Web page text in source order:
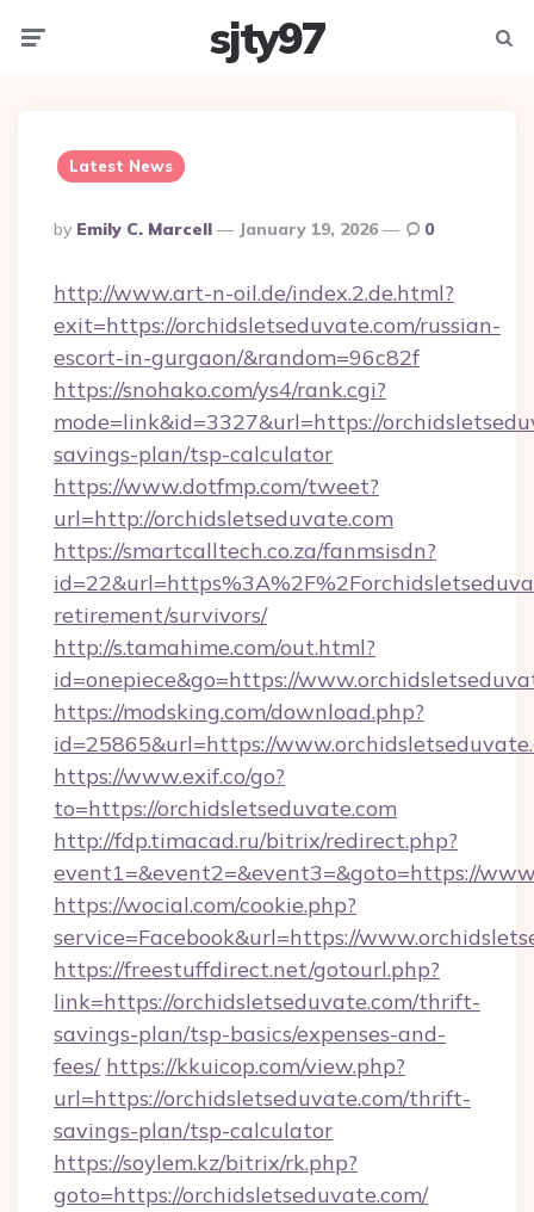
sjty97
Latest News
Posted
By
By Emily C. Marcell January 19, 2026 0
http://www.art-n-oil.de/index.2.de.html?
exit=https://orchidsletseduvate.com/russian-
escort-in-gurgaon/&random=96c82f
https://snohako.com/ys4/rank.cgi?
mode=link&id=3327&url=https://
savings-plan/tsp-calculator
https://www.dotfmp.com/tweet?
url=http://orchidsletseduvate.com
https://smartcalltech.co.za/fanmsisdn?
retirement/survivors/
http://s.tamahime.com/out.html?
id=onepiece&go=https://
https://modsking.com/download.php?
id=25865&url=https://
https://www.exif.co/go?
to=https://orchidsletseduvate.com
http://fdp.timacad.ru/bitrix/redirect.php?
event1=&event2=&event3=&goto=https://
https://wocial.com/cookie.php?
service=Facebook&url=https://
https://freestuffdirect.net/gotourl.php?
link=https://orchidsletseduvate.com/thrift-
savings-plan/tsp-basics/expenses-and-
fees/ https://kkuicop.com/view.php?
url=https://orchidsletseduvate.com/thrift-
savings-plan/tsp-calculator
https://soylem.kz/bitrix/rk.php?
goto=https://orchidsletseduvate.com/